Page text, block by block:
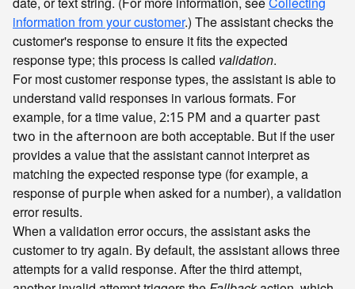
information from your customer.) The assistant checks the
customer's response to ensure it fits the expected
response type; this process is called validation.
For most customer response types, the assistant is able to
understand valid responses in various formats. For
example, for a time value, 2:15 PM and a quarter past
two in the afternoon are both acceptable. But if the user
provides a value that the assistant cannot interpret as
matching the expected response type (for example, a
response ofpurplewhen asked for a number), a validation
error results.
When a validation error occurs, the assistant asks the
customer to try again. By default, the assistant allows three
attempts for a valid response. After the third attempt,